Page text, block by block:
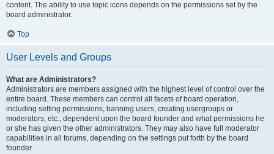
content. The ability to use topic icons depends on the permissions set by the
board administrator.
Top
User Levels and Groups
What are Administrators?
Administrators are members assigned with the highest level of control over the
entire board. These members can control all facets of board operation,
including setting permissions, banning users, creating usergroups or
moderators, etc., dependent upon the board founder and what permissions he
or she has given the other administrators. They may also have full moderator
capabilities in all forums, depending on the settings put forth by the board
founder.